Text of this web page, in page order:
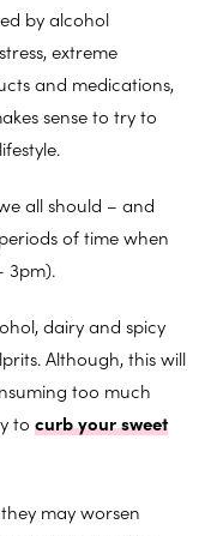
by alcohol
extreme
and medications,
sense to try to
all should – and
of time when
3pm).
dairy and spicy
Although, this will
too much
to curb your sweet
may worsen